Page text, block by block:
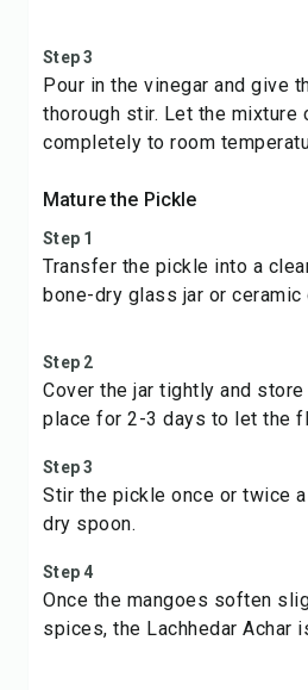
Step 3
Pour in the vinegar and give
thorough stir. Let the mixture
completely to room
Mature the Pickle
Step 1
Transfer the pickle into a
bone-dry glass jar or ceramic
Step 2
Cover the jar tightly and
place for 2-3 days to let the
Step 3
Stir the pickle once or twice
dry spoon.
Step 4
Once the mangoes soften
spices, the Lachhedar Achar